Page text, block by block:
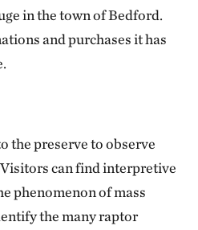
in the town of Bedford.
and purchases it has
the preserve to observe
can find interpretive
phenomenon of mass
the many raptor